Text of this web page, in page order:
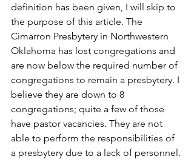
definition has been given, I will skip to
the purpose of this article. The
Cimarron Presbytery in Northwestern
Oklahoma has lost congregations and
are now below the required number of
congregations to remain a presbytery. I
believe they are down to 8
congregations; quite a few of those
have pastor vacancies. They are not
able to perform the responsibilities of
a presbytery due to a lack of personnel.